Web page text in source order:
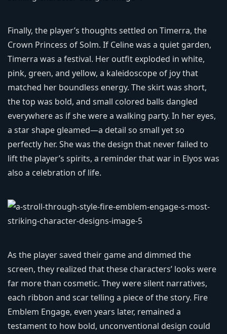
Finally, the player’s thoughts settled on Timerra, the
Crown Princess of Solm. If Celine was a quiet garden,
Timerra was a festival. Her outfit exploded in white,
pink, green, and yellow, a kaleidoscope of joy that
matched her boundless energy. The skirt was short,
the top was bold, and small colored balls dangled
everywhere as if she were a walking party. In her eyes,
a star shape gleamed—a detail so small yet so
perfectly her. She was the design that never failed to
lift the player’s spirits, a reminder that war in Elyos was
also a celebration of life.
As the player saved their game and dimmed the
screen, they realized that these characters’ looks were
far more than cosmetic. They were silent narratives,
each ribbon and scar telling a piece of the story. Fire
Emblem Engage, even years later, remained a
testament to how bold, unconventional design could